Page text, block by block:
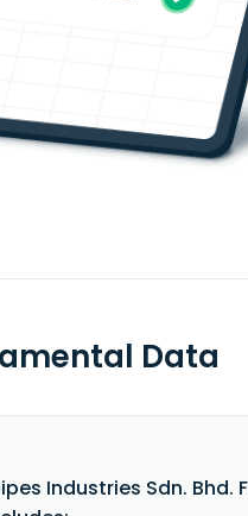
Data
Industries Sdn. Bhd.